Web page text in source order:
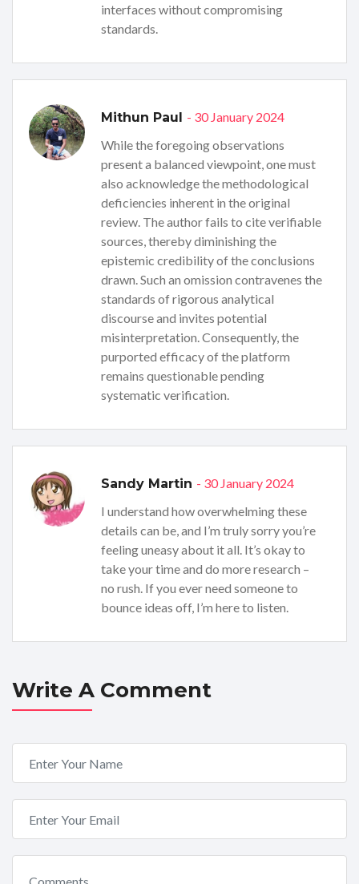
interfaces without compromising
standards.
Mithun Paul - 30 January 2024
While the foregoing observations
present a balanced viewpoint, one must
also acknowledge the methodological
deficiencies inherent in the original
review. The author fails to cite verifiable
sources, thereby diminishing the
epistemic credibility of the conclusions
drawn. Such an omission contravenes the
standards of rigorous analytical
discourse and invites potential
misinterpretation. Consequently, the
purported efficacy of the platform
remains questionable pending
systematic verification.
Sandy Martin - 30 January 2024
I understand how overwhelming these
details can be, and I’m truly sorry you’re
feeling uneasy about it all. It’s okay to
take your time and do more research –
no rush. If you ever need someone to
bounce ideas off, I’m here to listen.
Write A Comment